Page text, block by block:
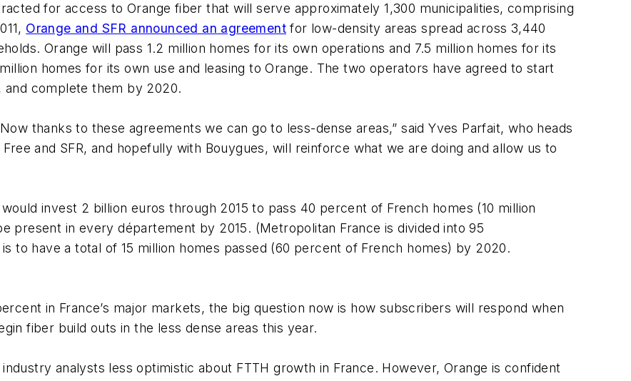
for access to Orange fiber that will serve approximately 1,300 municipalities, comprising
Orange and SFR announced an agreement for low-density areas spread across 3,440
Orange will pass 1.2 million homes for its own operations and 7.5 million homes for its
homes for its own use and leasing to Orange. The two operators have agreed to start
and complete them by 2020.
thanks to these agreements we can go to less-dense areas,” said Yves Parfait, who heads
and SFR, and hopefully with Bouygues, will reinforce what we are doing and allow us to
invest 2 billion euros through 2015 to pass 40 percent of French homes (10 million
present in every département by 2015. (Metropolitan France is divided into 95
to have a total of 15 million homes passed (60 percent of French homes) by 2020.
in France’s major markets, the big question now is how subscribers will respond when
fiber build outs in the less dense areas this year.
analysts less optimistic about FTTH growth in France. However, Orange is confident